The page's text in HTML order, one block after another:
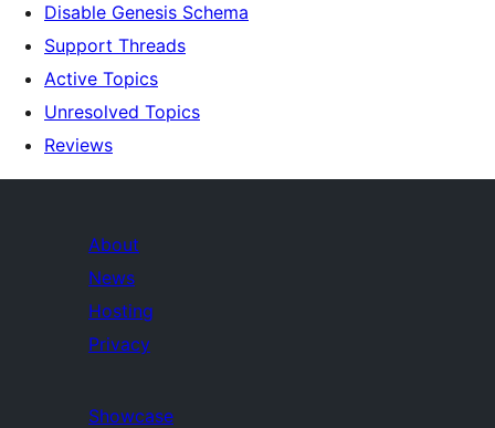
Disable Genesis Schema
Support Threads
Active Topics
Unresolved Topics
Reviews
About
News
Hosting
Privacy
Showcase